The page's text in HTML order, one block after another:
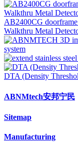
AB2400CG
Walkthru Metal
system
DTA (Density
ABNMtech安邦宁民
Sitemap
Manufacturing